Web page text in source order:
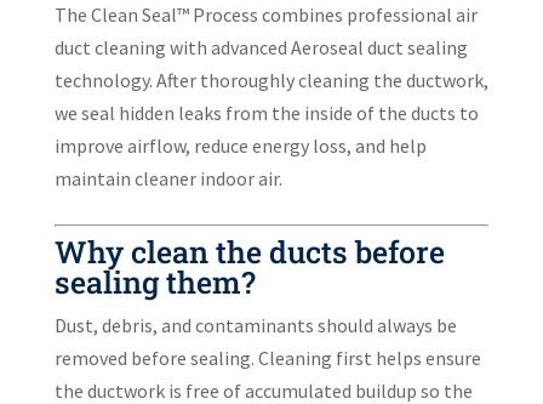
The Clean Seal™ Process combines professional air
duct cleaning with advanced Aeroseal duct sealing
technology. After thoroughly cleaning the ductwork,
we seal hidden leaks from the inside of the ducts to
improve airflow, reduce energy loss, and help
maintain cleaner indoor air.
Why clean the ducts before
sealing them?
Dust, debris, and contaminants should always be
removed before sealing. Cleaning first helps ensure
the ductwork is free of accumulated buildup so the